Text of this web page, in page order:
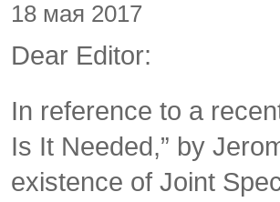
18 мая 2017
Dear Editor:
In reference to a
Is It Needed,” by
existence of Joint